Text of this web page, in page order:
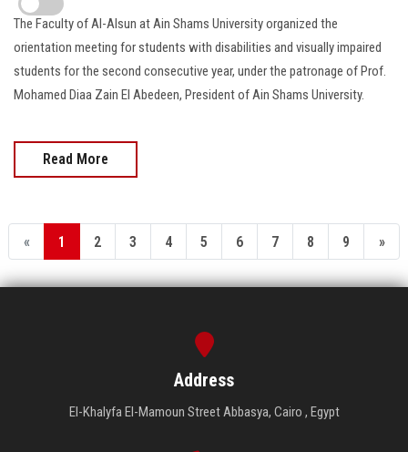
The Faculty of Al-Alsun at Ain Shams University organized the
orientation meeting for students with disabilities and visually impaired
students for the second consecutive year, under the patronage of Prof.
Mohamed Diaa Zain El Abedeen, President of Ain Shams University.
Read More
« 1 2 3 4 5 6 7 8 9 »
Address
El-Khalyfa El-Mamoun Street Abbasya, Cairo , Egypt